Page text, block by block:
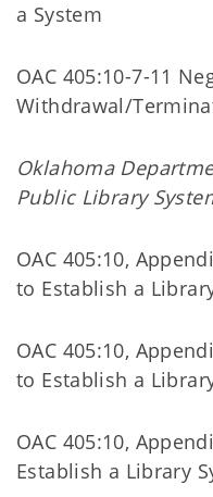
a System
OAC 405:10-7-11
Withdrawal/
Oklahoma
Public Library
OAC 405:10,
to Establish a
OAC 405:10,
to Establish a
OAC 405:10,
Establish a Library